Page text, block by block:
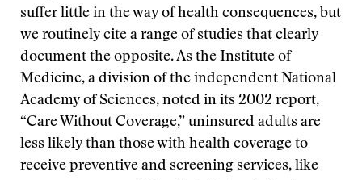
suffer little in the way of health consequences, but
we routinely cite a range of studies that clearly
document the opposite. As the Institute of
Medicine, a division of the independent National
Academy of Sciences, noted in its 2002 report,
“Care Without Coverage,” uninsured adults are
less likely than those with health coverage to
receive preventive and screening services, like